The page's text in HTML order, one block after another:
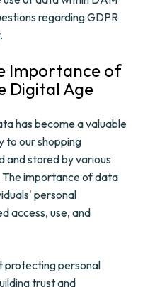
regarding GDPR
Importance of
Digital Age
has become a valuable
to our shopping
and stored by various
importance of data
personal
access, use, and
protecting personal
trust and